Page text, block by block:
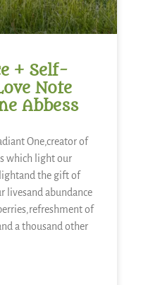
+ Self-
Note
Abbess
One,creator of
which light our
the gift of
livesand abundance
of
a thousand other